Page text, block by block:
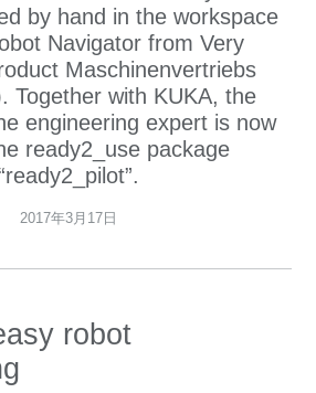
by hand in the workspace
Navigator from Very
Maschinenvertriebs
Together with KUKA, the
engineering expert is now
ready2_use package
2017年3月17日
robot